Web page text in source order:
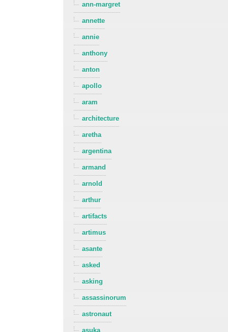
ann-margret
annette
annie
anthony
anton
apollo
aram
architecture
aretha
argentina
armand
arnold
arthur
artifacts
artimus
asante
asked
asking
assassinorum
astronaut
asuka